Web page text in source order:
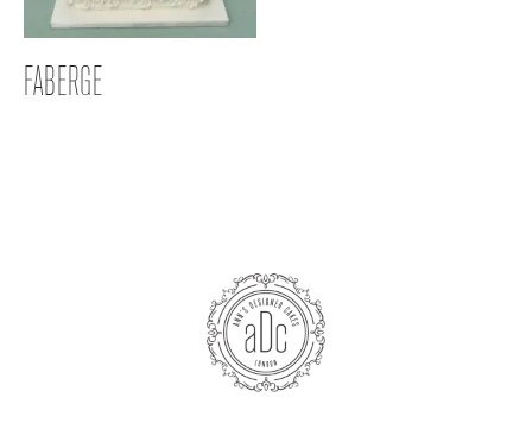
FABERGE